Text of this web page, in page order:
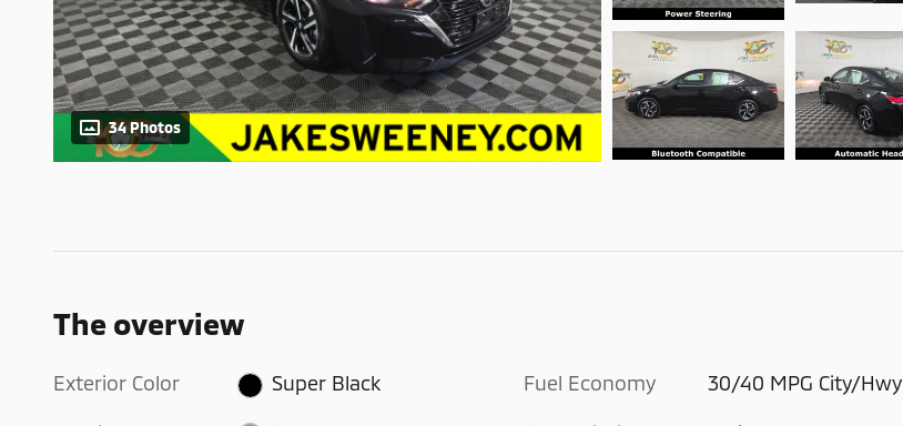
34 Photos
The overview
Exterior Color Super Black Fuel Economy 30/40 MPG City/Hwy